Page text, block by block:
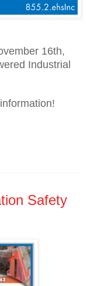
16th,
Industrial
Safety